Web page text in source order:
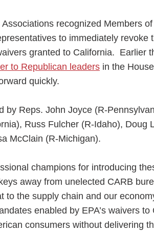
recognized Members
to immediately revoke
granted to California. Earlier
to Republican leaders in the
quickly.
by Reps. John Joyce (R-
Russ Fulcher (R-Idaho), Doug
McClain (R-Michigan).
champions for introducing
away from unelected CARB
the supply chain and our
enabled by EPA’s waivers to
consumers without delivering